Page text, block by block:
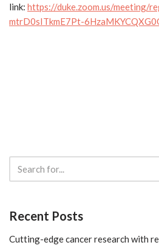
link: https://duke.zoom.us/meeting/
mtrD0sITkmE7Pt-
Recent Posts
Cutting-edge cancer research with